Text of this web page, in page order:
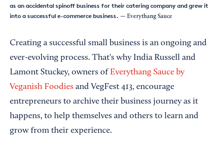
as an accidental spinoff business for their catering company and grew it
into a successful e-commerce business. — Everythang Sauce
Creating a successful small business is an ongoing and
ever-evolving process. That's why India Russell and
Lamont Stuckey, owners of Everythang Sauce by
Veganish Foodies and VegFest 413, encourage
entrepreneurs to archive their business journey as it
happens, to help themselves and others to learn and
grow from their experience.